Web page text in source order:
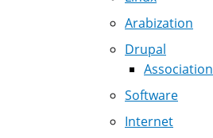
Arabization
Drupal
Association
Software
Internet